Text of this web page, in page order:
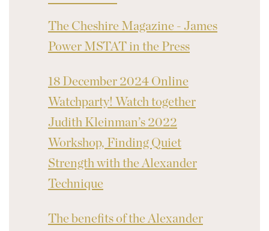
The Cheshire Magazine - James
Power MSTAT in the Press
18 December 2024 Online
Watchparty! Watch together
Judith Kleinman’s 2022
Workshop, Finding Quiet
Strength with the Alexander
Technique
The benefits of the Alexander